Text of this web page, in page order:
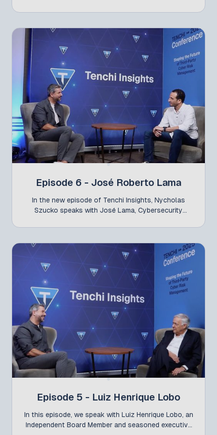
Cyber Risk Management,” where he demonstrated
how different internal security teams can work in a
coordinated manner to transform TPCRM (Third-
Party Cyber Risk Management) into a strategic line
of defense.
Episode 6 - José Roberto Lama
In the new episode of Tenchi Insights, Nycholas
Szucko speaks with José Lama, Cybersecurity
organizations. The conversation builds on the Call
for Papers “The Journey of Cultural Change and
Governance Centralization at Itaú,” presented by
Lama at the Tenchi Conference, and dives into how
the bank has been strengthening governance and
risk management on a global scale, fostering
integration, cultural alignment, and trust across its
Episode 5 - Luiz Henrique Lobo
In this episode, we speak with Luiz Henrique Lobo, an
Independent Board Member and seasoned executive